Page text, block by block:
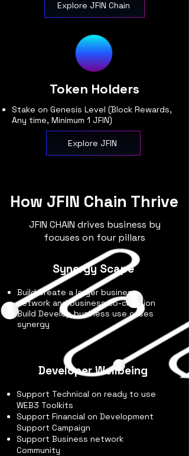
Explore JFIN Chain
Token Holders
Stake on Genesis Level (Block Rewards,
Any time, Minimum 1 JFIN)
Explore JFIN
How JFIN Chain Thrive
JFIN CHAIN drives business by
focuses on four pillars
Synergy Scape
Build Create a larger business
network and business co-creation
Build Develop business use cases
synergy
Developer Wellbeing
Support Technical on ready to use
WEB3 Toolkits
Support Financial on Development
Support Campaign
Support Business network
Community